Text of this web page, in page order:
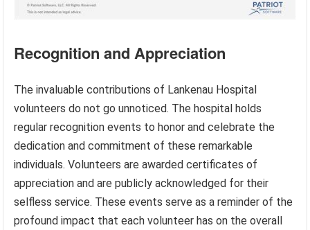
Recognition and Appreciation
The invaluable contributions of Lankenau Hospital
volunteers do not go unnoticed. The hospital holds
regular recognition events to honor and celebrate the
dedication and commitment of these remarkable
individuals. Volunteers are awarded certificates of
appreciation and are publicly acknowledged for their
selfless service. These events serve as a reminder of the
profound impact that each volunteer has on the overall